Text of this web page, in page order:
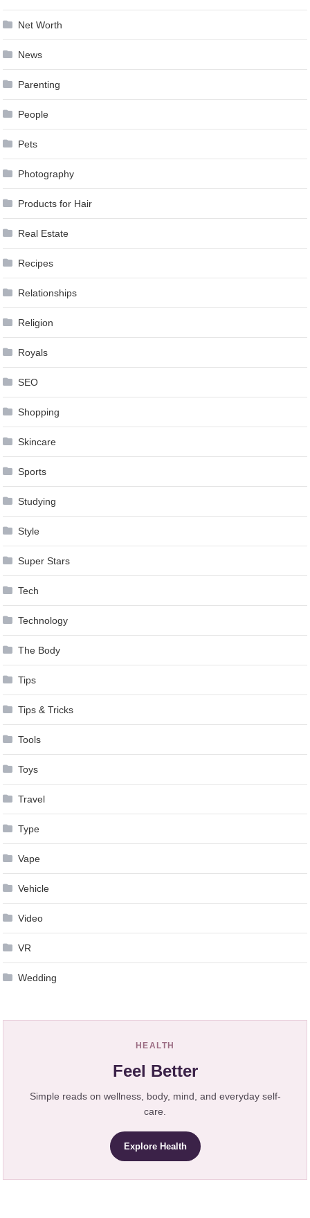
Net Worth
News
Parenting
People
Pets
Photography
Products for Hair
Real Estate
Recipes
Relationships
Religion
Royals
SEO
Shopping
Skincare
Sports
Studying
Style
Super Stars
Tech
Technology
The Body
Tips
Tips & Tricks
Tools
Toys
Travel
Type
Vape
Vehicle
Video
VR
Wedding
HEALTH
Feel Better
Simple reads on wellness, body, mind, and everyday self-
care.
Explore Health